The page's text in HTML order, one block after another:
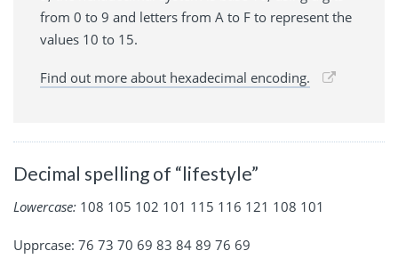
from 0 to 9 and letters from A to F to represent the
values 10 to 15.
Find out more about hexadecimal encoding.
Decimal spelling of “lifestyle”
Lowercase: 108 105 102 101 115 116 121 108 101
Upprcase: 76 73 70 69 83 84 89 76 69